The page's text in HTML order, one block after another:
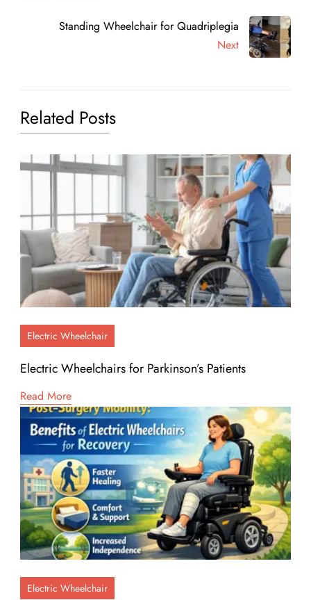
Standing Wheelchair for Quadriplegia
Next
Related Posts
Electric Wheelchair
Electric Wheelchairs for Parkinson’s Patients
Read More
Electric Wheelchair